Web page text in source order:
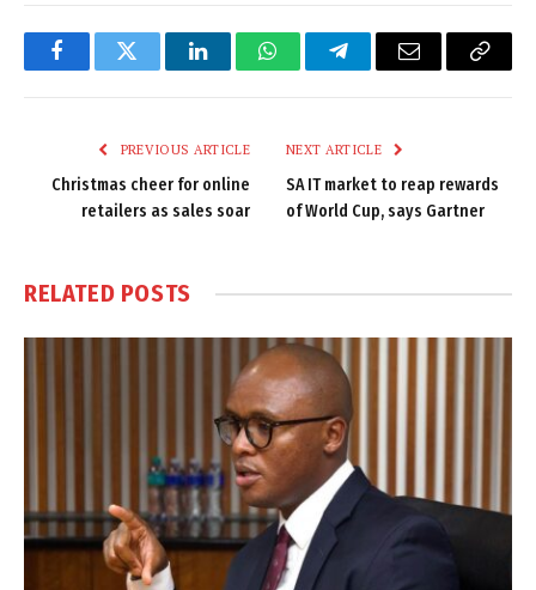
FacebookTwitter LinkedInWhatsAppTelegramEmail
Copy
PREVIOUS ARTICLE
Christmas cheer for online
retailers as sales soar
NEXT ARTICLE
SA IT market to reap rewards
of World Cup, says Gartner
RELATED POSTS